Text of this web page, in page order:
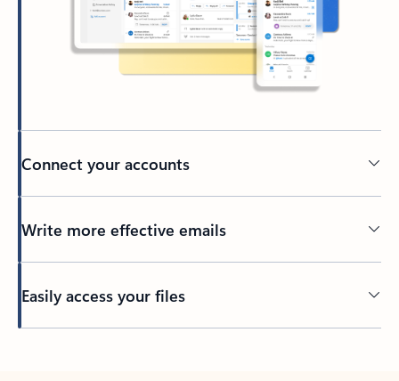
Connect your accounts
Write more effective emails
Easily access your files